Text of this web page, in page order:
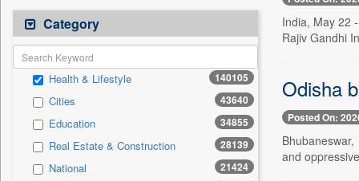
Category
Health & Lifestyle 140105
Cities 43640
Education 34855
Real Estate & Construction 28139
National 21424
India, May 22
Rajiv Gandhi
Odisha
Posted On:
and